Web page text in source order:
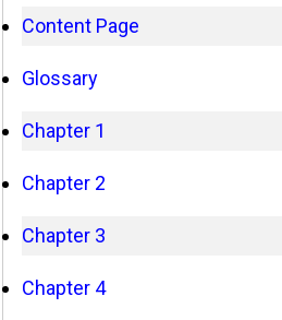
Content Page
Glossary
Chapter 1
Chapter 2
Chapter 3
Chapter 4